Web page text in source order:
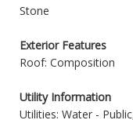
Stone
Exterior Features
Roof: Composition
Utility Information
Utilities: Water -